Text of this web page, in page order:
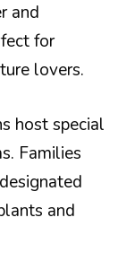
and
for
lovers.
host special
Families
and